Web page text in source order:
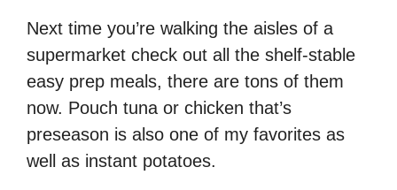
Next time you’re walking the aisles of a
supermarket check out all the shelf-stable
easy prep meals, there are tons of them
now. Pouch tuna or chicken that’s
preseason is also one of my favorites as
well as instant potatoes.